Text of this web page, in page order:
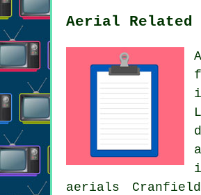
Aerial Related
aerials